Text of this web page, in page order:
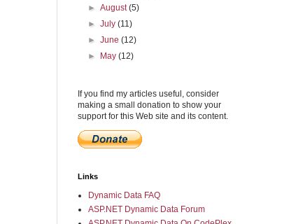
►August(5)
►July(11)
►June(12)
►
May(12)
If you find my articles useful, consider
making a small donation to show your
support for this Web site and its content.
Links
Dynamic Data FAQ
ASP.NET Dynamic Data Forum